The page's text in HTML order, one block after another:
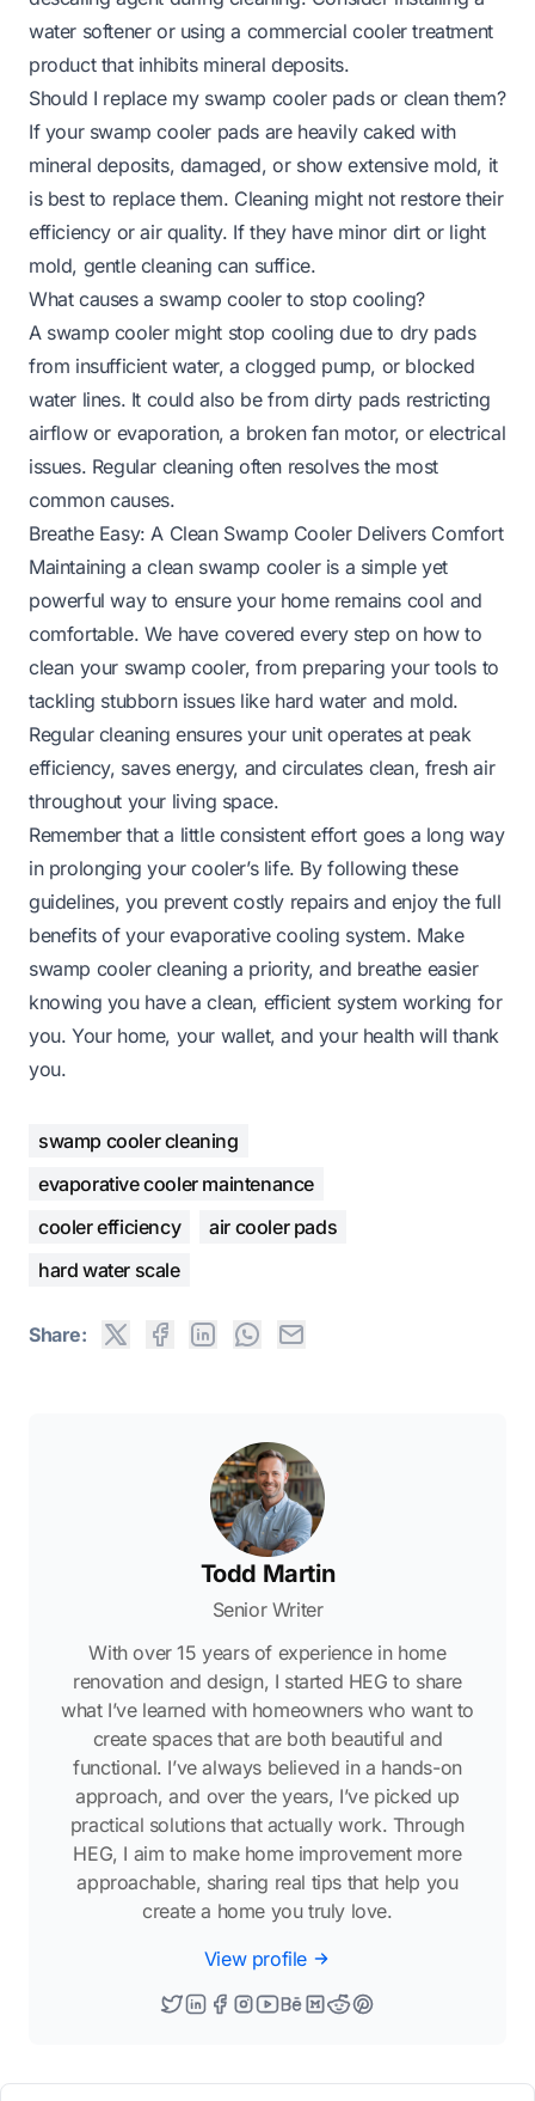
water softener or using a commercial cooler treatment
product that inhibits mineral deposits.
Should I replace my swamp cooler pads or clean them?
If your swamp cooler pads are heavily caked with
mineral deposits, damaged, or show extensive mold, it
is best to replace them. Cleaning might not restore their
efficiency or air quality. If they have minor dirt or light
mold, gentle cleaning can suffice.
What causes a swamp cooler to stop cooling?
A swamp cooler might stop cooling due to dry pads
from insufficient water, a clogged pump, or blocked
water lines. It could also be from dirty pads restricting
airflow or evaporation, a broken fan motor, or electrical
issues. Regular cleaning often resolves the most
common causes.
Breathe Easy: A Clean Swamp Cooler Delivers Comfort
Maintaining a clean swamp cooler is a simple yet
powerful way to ensure your home remains cool and
comfortable. We have covered every step on how to
clean your swamp cooler, from preparing your tools to
tackling stubborn issues like hard water and mold.
Regular cleaning ensures your unit operates at peak
efficiency, saves energy, and circulates clean, fresh air
throughout your living space.
Remember that a little consistent effort goes a long way
in prolonging your cooler’s life. By following these
guidelines, you prevent costly repairs and enjoy the full
benefits of your evaporative cooling system. Make
swamp cooler cleaning a priority, and breathe easier
knowing you have a clean, efficient system working for
you. Your home, your wallet, and your health will thank
you.
swamp cooler cleaning
evaporative cooler maintenance
cooler efficiency
air cooler pads
hard water scale
Share:
Todd Martin
Senior Writer
With over 15 years of experience in home
renovation and design, I started HEG to share
what I’ve learned with homeowners who want to
create spaces that are both beautiful and
functional. I’ve always believed in a hands-on
approach, and over the years, I’ve picked up
practical solutions that actually work. Through
HEG, I aim to make home improvement more
approachable, sharing real tips that help you
create a home you truly love.
View profile